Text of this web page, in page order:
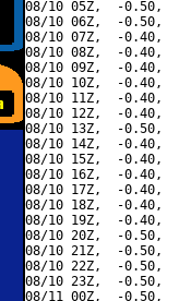
08/10 05Z,  -0.50,
08/10 06Z,  -0.50,
08/10 07Z,  -0.40,
08/10 08Z,  -0.40,
08/10 09Z,  -0.40,
08/10 10Z,  -0.40,
08/10 11Z,  -0.40,
08/10 12Z,  -0.40,
08/10 13Z,  -0.50,
08/10 14Z,  -0.40,
08/10 15Z,  -0.40,
08/10 16Z,  -0.40,
08/10 17Z,  -0.40,
08/10 18Z,  -0.40,
08/10 19Z,  -0.40,
08/10 20Z,  -0.50,
08/10 21Z,  -0.50,
08/10 22Z,  -0.50,
08/10 23Z,  -0.50,
08/11 00Z,  -0.50,